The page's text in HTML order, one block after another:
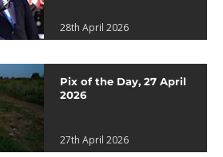
28th April 2026
Pix of the Day, 27 April
2026
27th April 2026